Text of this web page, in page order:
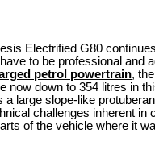
Electrified G80
to be professional and
petrol powertrain,
now down to 354 litres in
large slope-like
challenges inherent in
of the vehicle where it